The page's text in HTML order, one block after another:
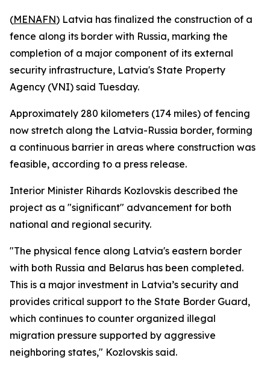
(MENAFN) Latvia has finalized the construction of a
fence along its border with Russia, marking the
completion of a major component of its external
security infrastructure, Latvia's State Property
Agency (VNI) said Tuesday.
Approximately 280 kilometers (174 miles) of fencing
now stretch along the Latvia-Russia border, forming
a continuous barrier in areas where construction was
feasible, according to a press release.
Interior Minister Rihards Kozlovskis described the
project as a "significant" advancement for both
national and regional security.
"The physical fence along Latvia's eastern border
with both Russia and Belarus has been completed.
This is a major investment in Latvia’s security and
provides critical support to the State Border Guard,
which continues to counter organized illegal
migration pressure supported by aggressive
neighboring states," Kozlovskis said.